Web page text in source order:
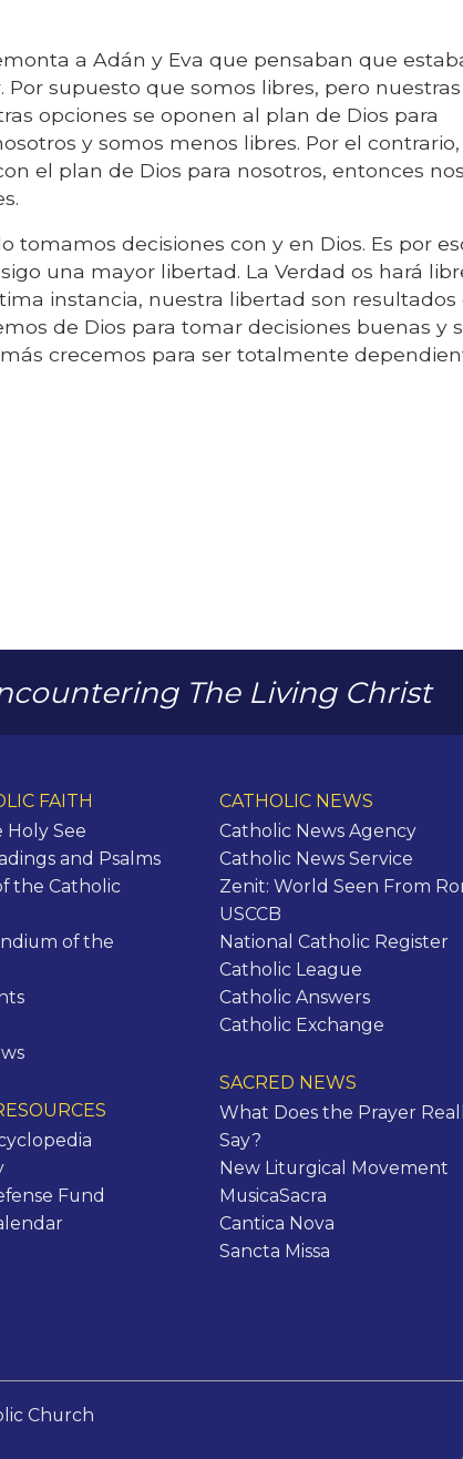
a Adán y Eva que pensaban que
supuesto que somos libres, pero nuestras
opciones se oponen al plan de Dios para
y somos menos libres. Por el contrario,
el plan de Dios para nosotros, entonces nos
decisiones con y en Dios. Es por
una mayor libertad. La Verdad os hará
instancia, nuestra libertad son resultados
de Dios para tomar decisiones buenas y
crecemos para ser totalmente
The Living Christ
FAITH
Holy See
and Psalms
the Catholic
of the
Fund
CATHOLIC NEWS
Catholic News Agency
Catholic News Service
Zenit: World Seen From
USCCB
National Catholic Register
Catholic League
Catholic Answers
Catholic Exchange
SACRED NEWS
What Does the Prayer
Say?
New Liturgical Movement
MusicaSacra
Cantica Nova
Sancta Missa
Church